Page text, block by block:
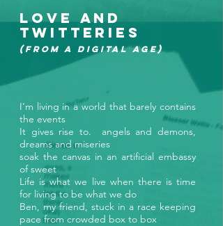
LOVE AND
TWITTERIES
(FROM A DIGITAL AGE)
I’m living in a world that barely contains
the events
It gives rise to. angels and demons,
dreams and miseries
soak the canvas in an artificial embassy
of sweet
Life is what we live when there is time
for living to be what we do
Ben, my friend, stuck in a race keeping
pace from crowded box to box